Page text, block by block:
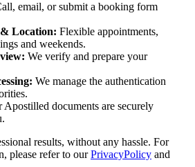
email, or submit a booking form
Location: Flexible appointments,
and weekends.
We verify and prepare your
We manage the authentication
Apostilled documents are securely
results, without any hassle. For
please refer to ourPrivacyPolicy and